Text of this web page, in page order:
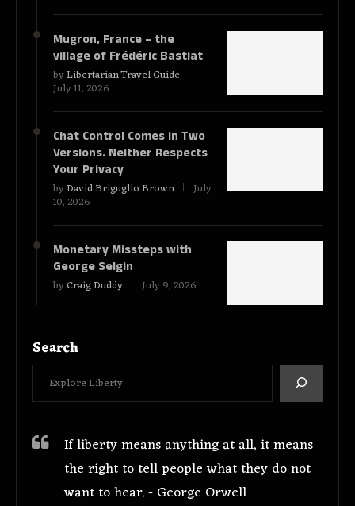
Mugron, France – the
village of Frédéric Bastiat
byLibertarian Travel Guide
July 11, 2026
Chat Control Comes in Two
Versions. Neither Respects
Your Privacy
byDavid Briguglio Brown July
10, 2026
Monetary Missteps with
George Selgin
byCraig Duddy July 9, 2026
Search
If liberty means anything at all, it means
the right to tell people what they do not
want to hear. - George Orwell